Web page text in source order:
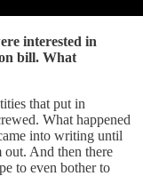
interested in
bill. What
that put in
What happened
into writing until
out. And then there
to even bother to